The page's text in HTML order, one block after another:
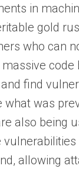
in
gold
who can
code
find
what was
also being
allowing